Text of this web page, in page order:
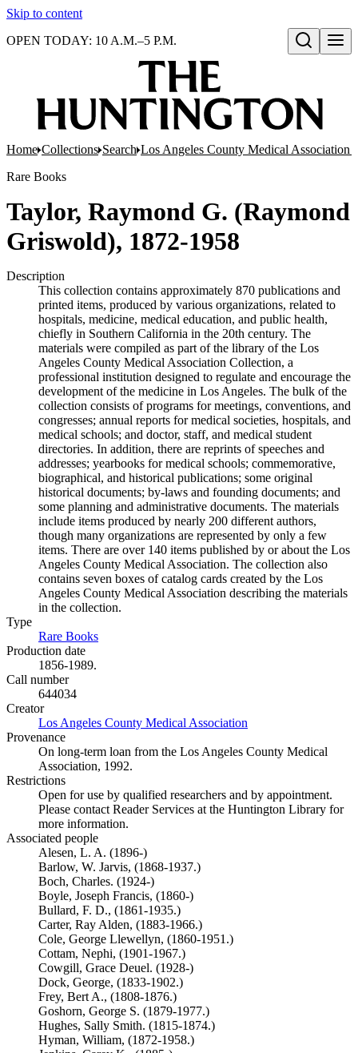
Skip to content
Open search
OPEN TODAY: 10 A.M.–5 P.M.
Home Collections Search Los Angeles County Medical Association
Rare Books
Taylor, Raymond G. (Raymond
Griswold), 1872-1958
Description
This collection contains approximately 870 publications and
printed items, produced by various organizations, related to
hospitals, medicine, medical education, and public health,
chiefly in Southern California in the 20th century. The
materials were compiled as part of the library of the Los
Angeles County Medical Association Collection, a
professional institution designed to regulate and encourage the
development of the medicine in Los Angeles. The bulk of the
collection consists of programs for meetings, conventions, and
congresses; annual reports for medical societies, hospitals, and
medical schools; and doctor, staff, and medical student
directories. In addition, there are reprints of speeches and
addresses; yearbooks for medical schools; commemorative,
biographical, and historical publications; some original
historical documents; by-laws and founding documents; and
some planning and administrative documents. The materials
include items produced by nearly 200 different authors,
though many organizations are represented by only a few
items. There are over 140 items published by or about the Los
Angeles County Medical Association. The collection also
contains seven boxes of catalog cards created by the Los
Angeles County Medical Association describing the materials
in the collection.
Type
Rare Books
Production date
1856-1989.
Call number
644034
Creator
Los Angeles County Medical Association
Provenance
On long-term loan from the Los Angeles County Medical
Association, 1992.
Restrictions
Open for use by qualified researchers and by appointment.
Please contact Reader Services at the Huntington Library for
more information.
Associated people
Alesen, L. A. (1896-)
Barlow, W. Jarvis, (1868-1937.)
Boch, Charles. (1924-)
Boyle, Joseph Francis, (1860-)
Bullard, F. D., (1861-1935.)
Carter, Ray Alden, (1883-1966.)
Cole, George Llewellyn, (1860-1951.)
Cottam, Nephi, (1901-1967.)
Cowgill, Grace Deuel. (1928-)
Dock, George, (1833-1902.)
Frey, Bert A., (1808-1876.)
Goshorn, George S. (1879-1977.)
Hughes, Sally Smith. (1815-1874.)
Hyman, William, (1872-1958.)